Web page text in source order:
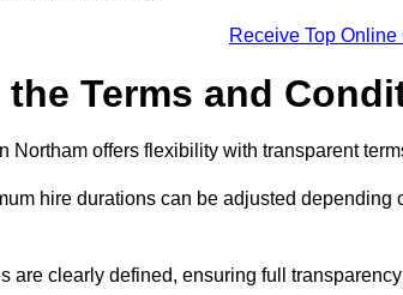
Receive Top
the Terms and
Northam offers flexibility with transparent
hire durations can be adjusted
are clearly defined, ensuring full